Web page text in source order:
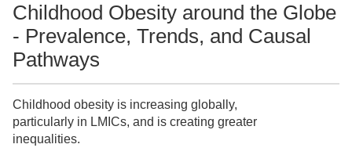
Childhood Obesity around the Globe
- Prevalence, Trends, and Causal
Pathways
Childhood obesity is increasing globally,
particularly in LMICs, and is creating greater
inequalities.